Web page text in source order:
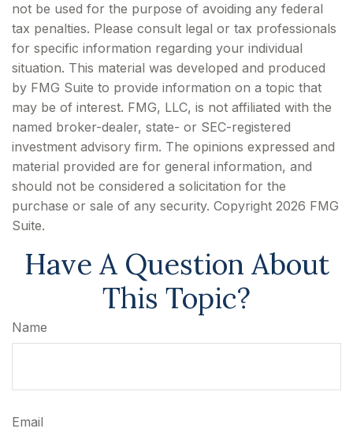
not be used for the purpose of avoiding any federal
tax penalties. Please consult legal or tax professionals
for specific information regarding your individual
situation. This material was developed and produced
by FMG Suite to provide information on a topic that
may be of interest. FMG, LLC, is not affiliated with the
named broker-dealer, state- or SEC-registered
investment advisory firm. The opinions expressed and
material provided are for general information, and
should not be considered a solicitation for the
purchase or sale of any security. Copyright 2026 FMG
Suite.
Have A Question About
This Topic?
Name
Email